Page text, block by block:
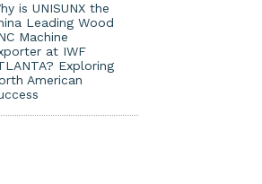
is UNISUNX the
Leading Wood
Machine
at IWF
Exploring
American